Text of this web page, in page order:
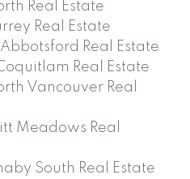
Real Estate
Real Estate
Real Estate
Real Estate
Vancouver Real
Meadows Real
South Real Estate